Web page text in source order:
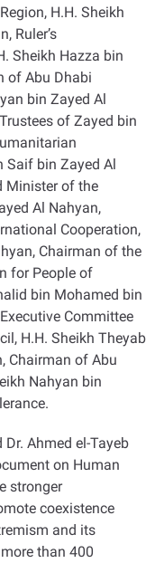
H.H. Sheikh
Ruler’s
Sheikh Hazza bin
of Abu Dhabi
bin Zayed Al
of Zayed bin
Saif bin Zayed Al
Minister of the
Al Nahyan,
Cooperation,
Chairman of the
for People of
bin Mohamed bin
Committee
H.H. Sheikh Theyab
Chairman of Abu
Nahyan bin
.
Ahmed el-Tayeb
on Human
stronger
coexistence
and its
than 400